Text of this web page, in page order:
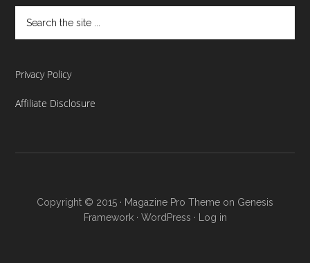
Privacy Policy
Affiliate Disclosure
Copyright © 2015 · Magazine Pro Theme on Genesis
Framework· WordPress · Log in